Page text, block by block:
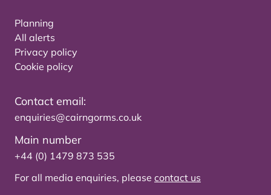
Planning
All alerts
Privacy policy
Cookie policy
Contact email:
enquiries@cairngorms.co.uk
Main number
+44 (0) 1479 873 535
For all media enquiries, please contact us